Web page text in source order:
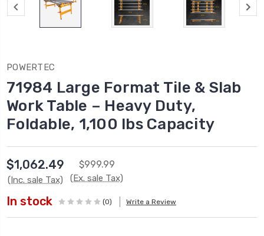
POWERTEC
71984 Large Format Tile & Slab
Work Table – Heavy Duty,
Foldable, 1,100 lbs Capacity
$1,062.49
(Inc. sale Tax)
$999.99
(Ex. sale Tax)
In stock (0) Write a Review